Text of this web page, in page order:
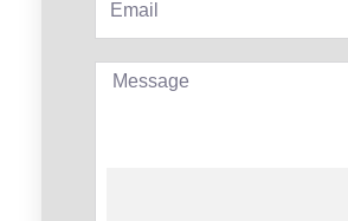
Message